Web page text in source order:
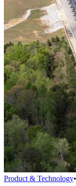
Product & Technology•